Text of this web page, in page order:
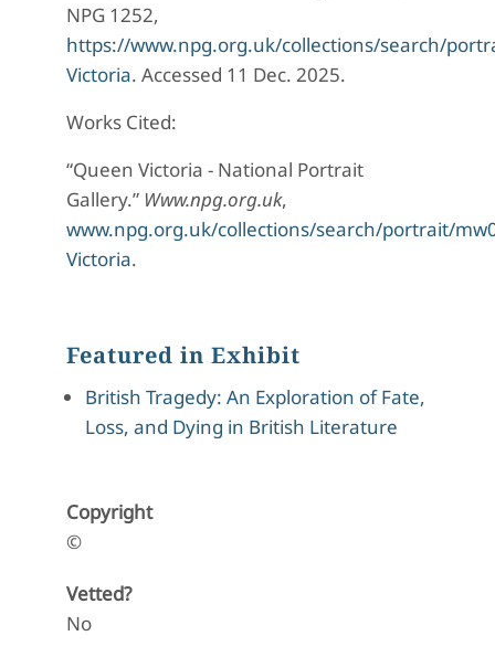
NPG 1252,
https://www.npg.org.uk/collections/search/
Victoria. Accessed 11 Dec. 2025.
Works Cited:
“Queen Victoria - National Portrait
Gallery.” Www.npg.org.uk,
www.npg.org.uk/collections/search/portrait/
Victoria.
Featured in Exhibit
British Tragedy: An Exploration of Fate,
Loss, and Dying in British Literature
Copyright
©
Vetted?
No